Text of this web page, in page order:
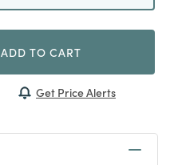
ADD TO CART
Get Price Alerts